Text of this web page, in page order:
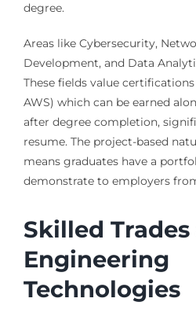
degree.
Areas like Cybersecurity,
Development, and Data
These fields value certifications
AWS) which can be earned
after degree completion,
resume. The project-based
means graduates have a
demonstrate to employers
Skilled Trades
Engineering
Technologies